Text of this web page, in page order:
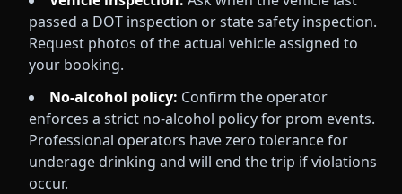
passed a DOT inspection or state safety inspection.
Request photos of the actual vehicle assigned to
your booking.
No-alcohol policy: Confirm the operator
enforces a strict no-alcohol policy for prom events.
Professional operators have zero tolerance for
underage drinking and will end the trip if violations
occur.